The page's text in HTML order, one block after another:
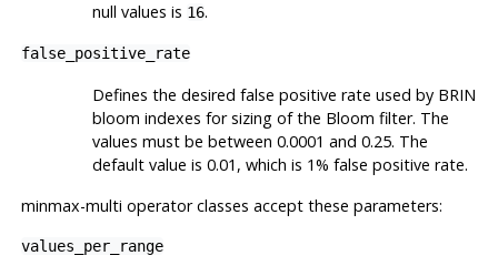
null values is 16.
false_positive_rate
Defines the desired false positive rate used by BRIN
bloom indexes for sizing of the Bloom filter. The
values must be between 0.0001 and 0.25. The
default value is 0.01, which is 1% false positive rate.
minmax-multi operator classes accept these parameters:
values_per_range